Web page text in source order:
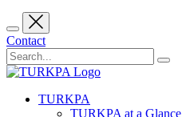
Contact
TURKPA
TURKPA at a Glance